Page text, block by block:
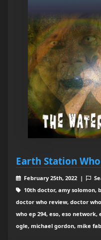
Earth Station
February 25th, 2022 |
10th doctor, amy solomon,
doctor who review, doctor
who ep 294, eso, eso
ogle, michael gordon, mike